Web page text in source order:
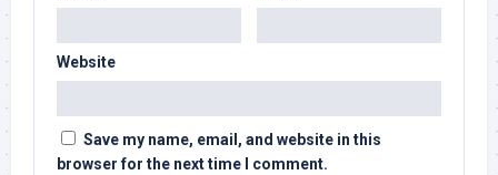
Website
Save my name, email, and website in this
browser for the next time I comment.